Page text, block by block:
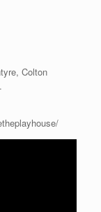
Colton